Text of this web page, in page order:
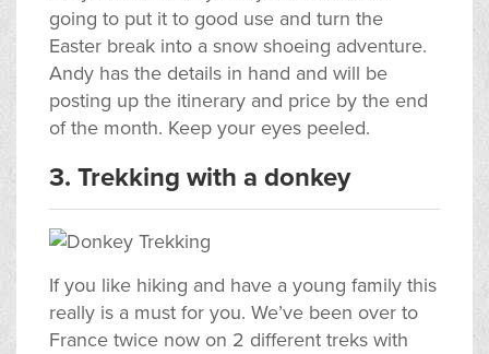
going to put it to good use and turn the
Easter break into a snow shoeing adventure.
Andy has the details in hand and will be
posting up the itinerary and price by the end
of the month. Keep your eyes peeled.
3. Trekking with a donkey
If you like hiking and have a young family this
really is a must for you. We’ve been over to
France twice now on 2 different treks with